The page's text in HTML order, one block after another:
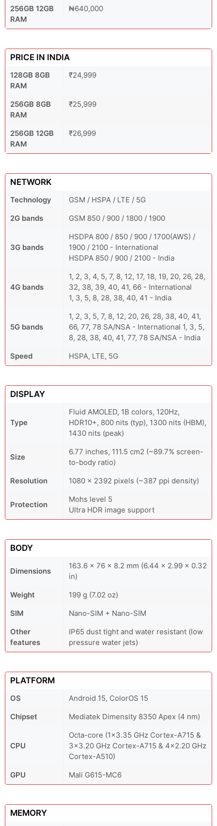
256GB 12GB
RAM
₦640,000
PRICE IN INDIA
128GB 8GB
RAM
₹24,999
256GB 8GB
RAM
₹25,999
256GB 12GB
RAM
₹26,999
NETWORK
Technology
GSM / HSPA / LTE / 5G
2G bands
GSM 850 / 900 / 1800 / 1900
3G bands
HSDPA 800 / 850 / 900 / 1700(AWS) /
1900 / 2100 - International
HSDPA 850 / 900 / 2100 - India
4G bands
1, 2, 3, 4, 5, 7, 8, 12, 17, 18, 19, 20, 26, 28,
32, 38, 39, 40, 41, 66 - International
1, 3, 5, 8, 28, 38, 40, 41 - India
5G bands
1, 2, 3, 5, 7, 8, 12, 20, 26, 28, 38, 40, 41,
66, 77, 78 SA/NSA - International 1, 3, 5,
8, 28, 38, 40, 41, 77, 78 SA/NSA - India
Speed
HSPA, LTE, 5G
DISPLAY
Type
Fluid AMOLED, 1B colors, 120Hz,
HDR10+, 800 nits (typ), 1300 nits (HBM),
1430 nits (peak)
Size
6.77 inches, 111.5 cm2 (~89.7% screen-
to-body ratio)
Resolution
1080 x 2392 pixels (~387 ppi density)
Protection
Mohs level 5
Ultra HDR image support
BODY
Dimensions
163.6 x 76 x 8.2 mm (6.44 x 2.99 x 0.32
in)
Weight
199 g (7.02 oz)
SIM
Nano-SIM + Nano-SIM
Other
features
IP65 dust tight and water resistant (low
pressure water jets)
PLATFORM
OS
Android 15, ColorOS 15
Chipset
Mediatek Dimensity 8350 Apex (4 nm)
CPU
Octa-core (1x3.35 GHz Cortex-A715 &
3x3.20 GHz Cortex-A715 & 4x2.20 GHz
Cortex-A510)
GPU
Mali G615-MC6
MEMORY